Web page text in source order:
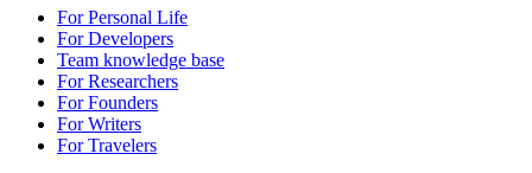
For Personal Life
For Developers
Team knowledge base
For Researchers
For Founders
For Writers
For Travelers